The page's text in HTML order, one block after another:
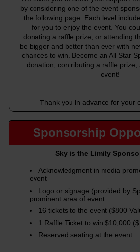
by considering one of the event
the following page. Each level
for you to enjoy the event. You
donating a raffle prize, or attending
be bigger and better than ever with
chances to win. Become an All Star
donation, contributing a raffle prize,
event!
Thank you in advance for your
Sponsorship
Sky is the Limity
Acknowledgment in media
event
Logo or signage (provided by
prominent area of event
16 tickets to the event ($800
1 Raffle Ticket to win $10,000
Reserved seating at the event.